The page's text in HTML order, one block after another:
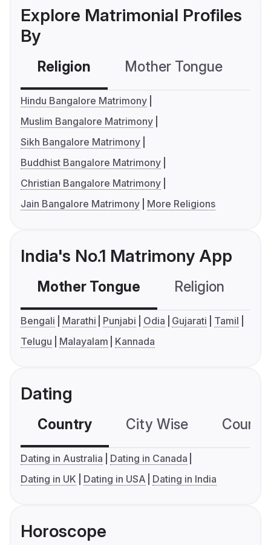
Explore Matrimonial Profiles
By
Religion Mother Tongue
Hindu Bangalore Matrimony
Muslim Bangalore Matrimony
Sikh Bangalore Matrimony
Buddhist Bangalore Matrimony
Christian Bangalore Matrimony
Jain Bangalore Matrimony
More Religions
India's No.1 Matrimony App
Mother Tongue Religion
Bengali Marathi Punjabi Odia Gujarati
Tamil
Telugu
Malayalam Kannada
Dating
Country City Wise
Dating in Australia
Dating in Canada
Dating in UK
Dating in USA Dating in India
Horoscope